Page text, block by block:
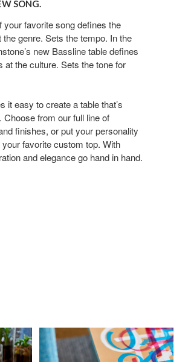
SONG.
your favorite song defines the
genre. Sets the tempo. In the
new Bassline table defines
at the culture. Sets the tone for
it easy to create a table that’s
Choose from our full line of
finishes, or put your personality
favorite custom top. With
and elegance go hand in hand.